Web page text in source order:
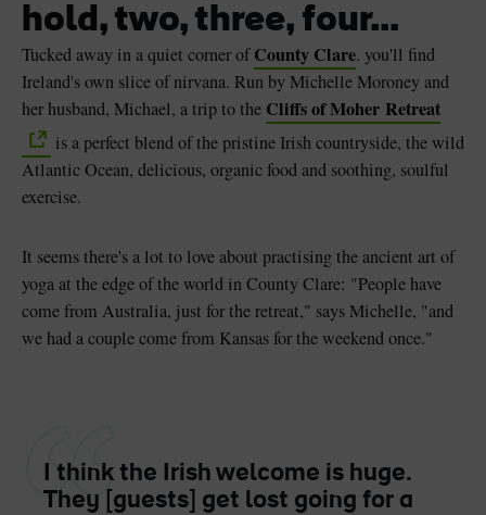
hold, two, three, four...
Tucked away in a quiet corner ofCounty Clare. you'll find
Ireland's own slice of nirvana. Run by Michelle Moroney and
her husband, Michael, a trip to the Cliffs of Moher Retreat
is a perfect blend of the pristine Irish countryside, the wild
Atlantic Ocean, delicious, organic food and soothing, soulful
exercise.
It seems there's a lot to love about practising the ancient art of
yoga at the edge of the world in County Clare: "People have
come from Australia, just for the retreat," says Michelle, "and
we had a couple come from Kansas for the weekend once."
I think the Irish welcome is huge.
They [guests] get lost going for a